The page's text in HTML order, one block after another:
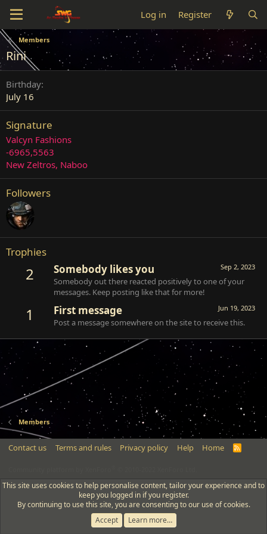
Log in Register
Members
Rini
Birthday
July 16
Signature
Valcyn Fashions
-6965,5563
New Zeltros, Naboo
Followers
Trophies
2 Sep 2, 2023
Somebody likes you
Somebody out there reacted positively to one of your
messages. Keep posting like that for more!
1 Jun 19, 2023
First message
Post a message somewhere on the site to receive this.
Members
Contact us Terms and rules Privacy policy Help Home
R
This site uses cookies to help personalise content, tailor your experience and to
keep you logged in if you register.
By continuing to use this site, you are consenting to our use of cookies.
Accept
Learn more…